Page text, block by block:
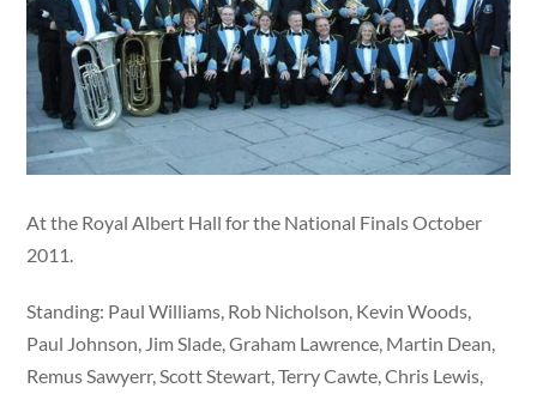
At the Royal Albert Hall for the National Finals October
2011.
Standing: Paul Williams, Rob Nicholson, Kevin Woods,
Paul Johnson, Jim Slade, Graham Lawrence, Martin Dean,
Remus Sawyerr, Scott Stewart, Terry Cawte, Chris Lewis,